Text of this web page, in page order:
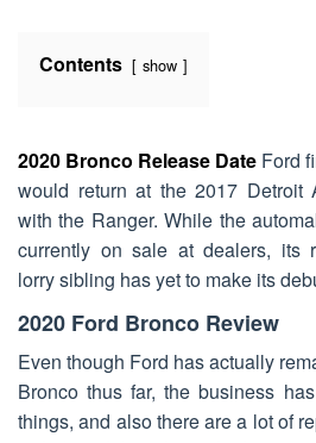
Contents show
2020 Bronco Release Date Ford
would return at the 2017 Detroit
with the Ranger. While the
currently on sale at dealers, its
lorry sibling has yet to make its
2020 Ford Bronco Review
Even though Ford has actually
Bronco thus far, the business
things, and also there are a lot of